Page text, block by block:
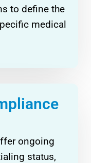
to define the
medical
ongoing
status,